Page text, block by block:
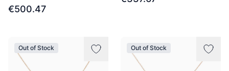
€500.47
Out of Stock Out of Stock